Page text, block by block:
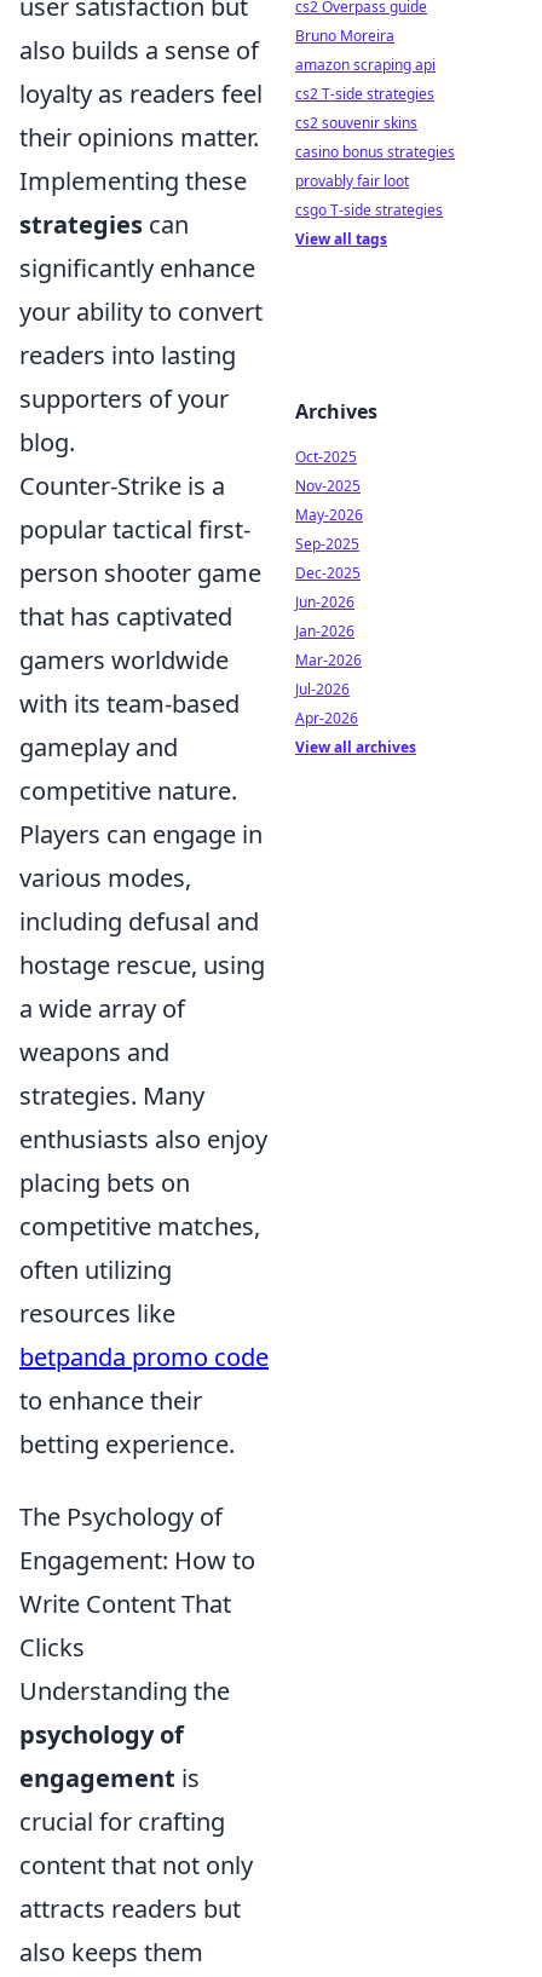
also builds a sense of
loyalty as readers feel
their opinions matter.
Implementing these
strategies can
significantly enhance
your ability to convert
readers into lasting
supporters of your
blog.
Counter-Strike is a
popular tactical first-
person shooter game
that has captivated
gamers worldwide
with its team-based
gameplay and
competitive nature.
Players can engage in
various modes,
including defusal and
hostage rescue, using
a wide array of
weapons and
strategies. Many
enthusiasts also enjoy
placing bets on
competitive matches,
often utilizing
resources like
betpanda promo code
to enhance their
betting experience.
The Psychology of
Engagement: How to
Write Content That
Clicks
Understanding the
psychology of
engagement is
crucial for crafting
content that not only
attracts readers but
also keeps them
cs2 Overpass guide
Bruno Moreira
amazon scraping api
cs2 T-side strategies
cs2 souvenir skins
casino bonus strategies
provably fair loot
csgo T-side strategies
View all tags
Archives
Oct-2025
Nov-2025
May-2026
Sep-2025
Dec-2025
Jun-2026
Jan-2026
Mar-2026
Jul-2026
Apr-2026
View all archives